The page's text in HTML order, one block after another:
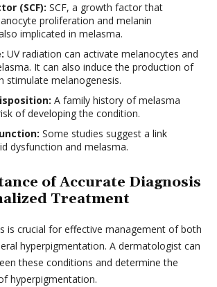
(SCF): SCF, a growth factor that
proliferation and melanin
implicated in melasma.
UV radiation can activate melanocytes and
It can also induce the production of
stimulate melanogenesis.
A family history of melasma
of developing the condition.
Some studies suggest a link
dysfunction and melasma.
of Accurate Diagnosis
Treatment
is crucial for effective management of both
hyperpigmentation. A dermatologist can
these conditions and determine the
hyperpigmentation.